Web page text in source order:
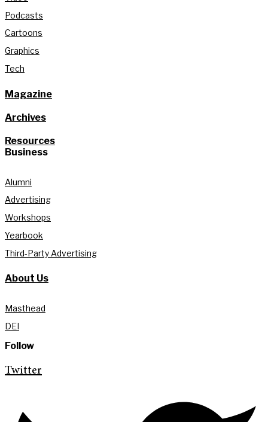
Podcasts
Cartoons
Graphics
Tech
Magazine
Archives
Resources
Business
Alumni
Advertising
Workshops
Yearbook
Third-Party Advertising
About Us
Masthead
DEI
Follow
Twitter